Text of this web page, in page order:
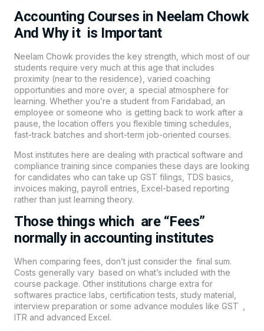
Accounting Courses in Neelam Chowk
And Why it is Important
Neelam Chowk provides the key strength, which most of our
students require very much at this age that includes
proximity (near to the residence), varied coaching
opportunities and more over, a special atmosphere for
learning. Whether you’re a student from Faridabad, an
employee or someone who is getting back to work after a
pause, the location offers you flexible timing schedules,
fast-track batches and short-term job-oriented courses.
Most institutes here are dealing with practical software and
compliance training since companies these days are looking
for candidates who can take up GST filings, TDS basics,
invoices making, payroll entries, Excel-based reporting
rather than just learning theory.
Those things which are “Fees”
normally in accounting institutes
When comparing fees, don’t just consider the final sum.
Costs generally vary based on what’s included with the
course package. Other institutions charge extra for
softwares practice labs, certification tests, study material,
interview preparation or some advance modules like GST ,
ITR and advanced Excel.